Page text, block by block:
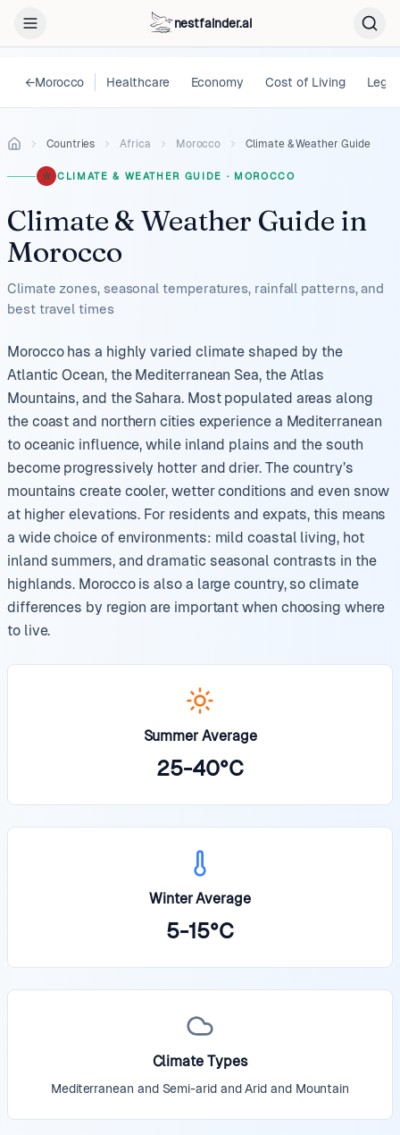
nestfainder.ai
←Morocco Healthcare Economy Cost of Living Legal
Countries Africa Morocco Climate & Weather Guide
CLIMATE & WEATHER GUIDE · MOROCCO
Climate & Weather Guide in
Morocco
Climate zones, seasonal temperatures, rainfall patterns, and
best travel times
Morocco has a highly varied climate shaped by the
Atlantic Ocean, the Mediterranean Sea, the Atlas
Mountains, and the Sahara. Most populated areas along
the coast and northern cities experience a Mediterranean
to oceanic influence, while inland plains and the south
become progressively hotter and drier. The country’s
mountains create cooler, wetter conditions and even snow
at higher elevations. For residents and expats, this means
a wide choice of environments: mild coastal living, hot
inland summers, and dramatic seasonal contrasts in the
highlands. Morocco is also a large country, so climate
differences by region are important when choosing where
to live.
Summer Average
25-40°C
Winter Average
5-15°C
Climate Types
Mediterranean and Semi-arid and Arid and Mountain